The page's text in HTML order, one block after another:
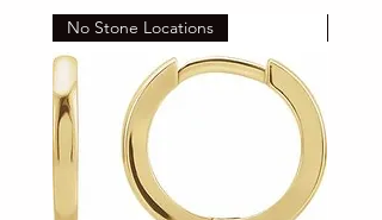
No Stone Locations